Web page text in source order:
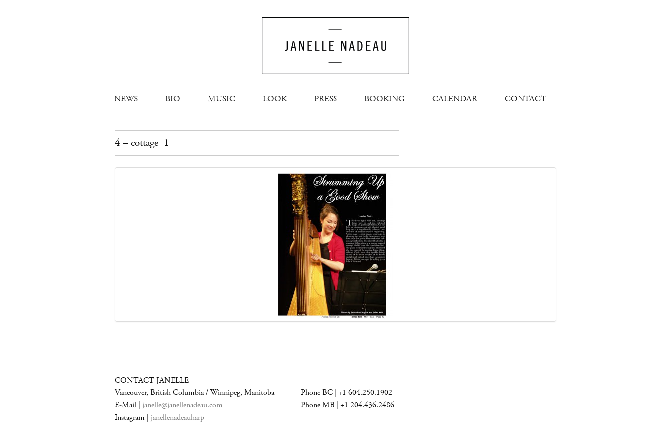
NEWS BIO MUSIC LOOK PRESS BOOKING CALENDAR CONTACT
4 – cottage_1
CONTACT JANELLE
Vancouver, British Columbia / Winnipeg, Manitoba
E-Mail | janelle@janellenadeau.com
Instagram | janellenadeauharp
Phone BC | +1 604.250.1902
Phone MB | +1 204.436.2486